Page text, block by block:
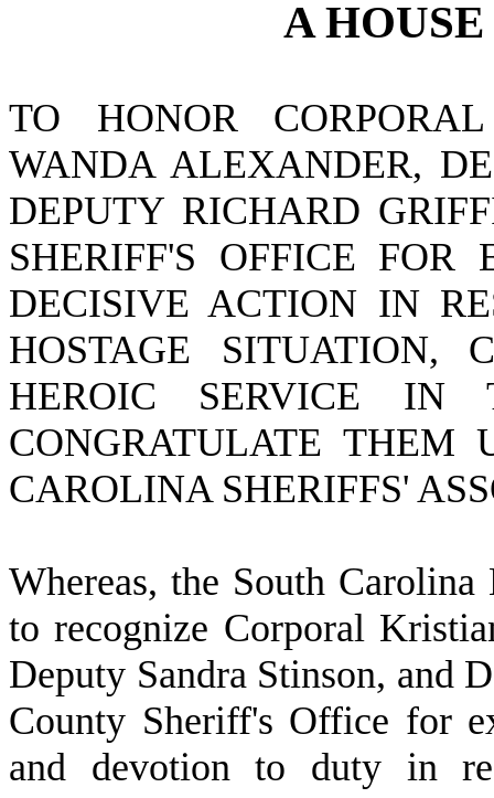
AHOUSE
TO HONOR
WANDA ALEXANDER,
DEPUTY RICHARD
SHERIFF'S OFFICE FOR
DECISIVE ACTION IN
HOSTAGE SITUATION,
HEROIC SERVICE
CONGRATULATE THEM
CAROLINA SHERIFFS'
Whereas, the South Carolina
to recognize Corporal
Deputy Sandra Stinson, and
County Sheriff's Office for
and devotion to duty in